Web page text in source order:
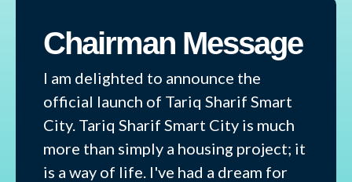
Chairman Message
I am delighted to announce the
official launch of Tariq Sharif Smart
City. Tariq Sharif Smart City is much
more than simply a housing project; it
is a way of life. I've had a dream for